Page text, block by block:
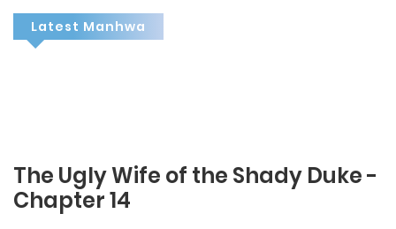
Latest Manhwa
The Ugly Wife of the Shady Duke -
Chapter 14